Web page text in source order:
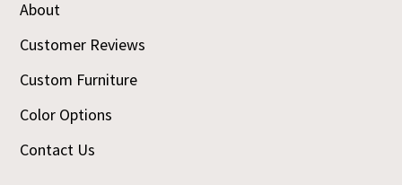
About
Customer Reviews
Custom Furniture
Color Options
Contact Us